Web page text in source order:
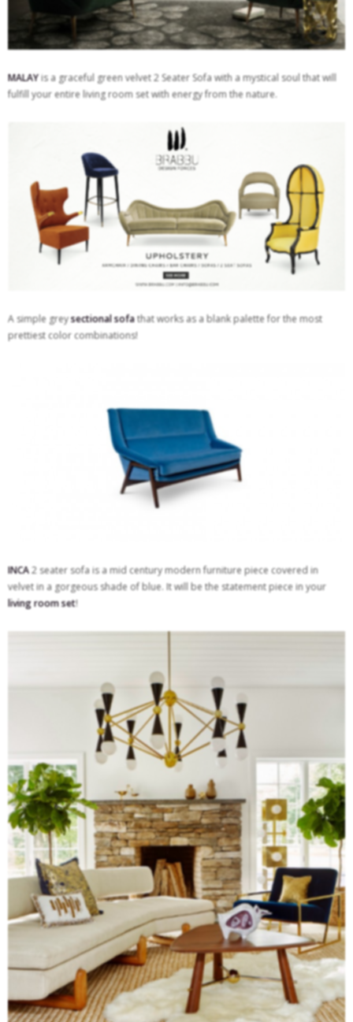
MALAYis a graceful green velvet 2 Seater Sofa with a mystical soul that will
fulfill your entire living room set with energy from the nature.
A simple greysectional sofathat works as a blank palette for the most
prettiest color combinations!
INCA2 seater sofa is a mid century modern furniture piece covered in
velvet in a gorgeous shade of blue. It will be the statement piece in your
living room set!